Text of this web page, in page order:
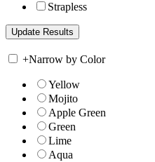
Strapless
+Narrow by Color
Yellow
Mojito
Apple Green
Green
Lime
Aqua